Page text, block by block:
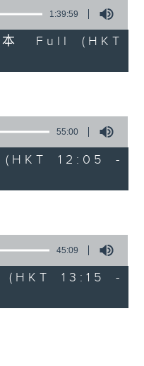
1:39:59
Full (HKT
55:00
12:05 -
45:09
13:15 -